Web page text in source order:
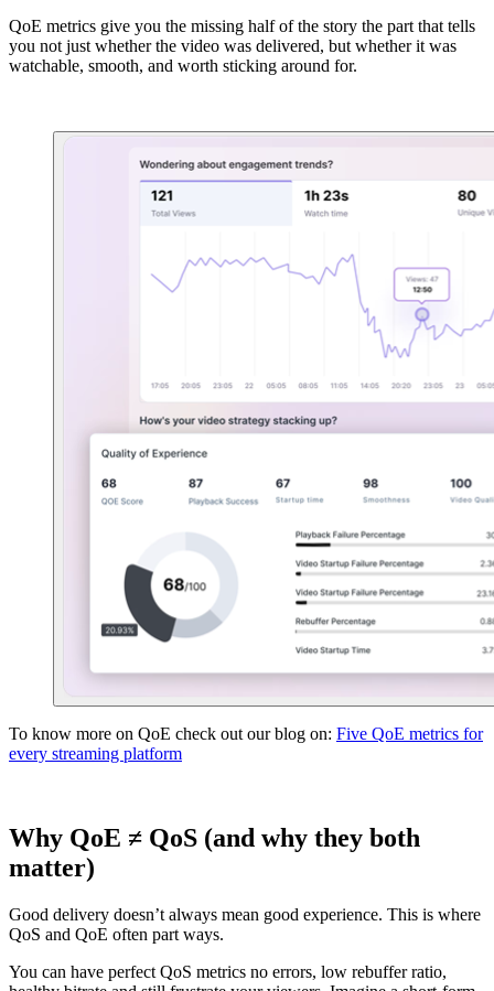
QoE metrics give you the missing half of the story the part that tells
you not just whether the video was delivered, but whether it was
watchable, smooth, and worth sticking around for.
To know more on QoE check out our blog on: Five QoE metrics for
every streaming platform
Why QoE ≠ QoS (and why they both
matter)
Good delivery doesn’t always mean good experience. This is where
QoS and QoE often part ways.
You can have perfect QoS metrics no errors, low rebuffer ratio,